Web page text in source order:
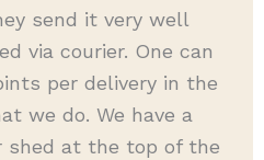
send it very well
via courier. One can
per delivery in the
we do. We have a
shed at the top of the